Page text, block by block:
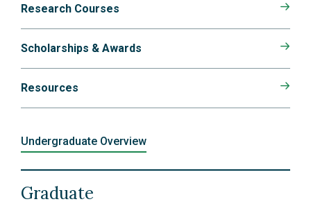
Research Courses
Scholarships & Awards
Resources
Undergraduate Overview
Graduate